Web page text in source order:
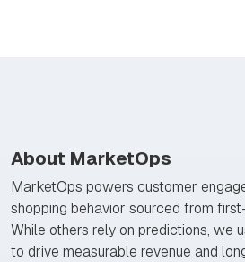
About MarketOps
MarketOps powers customer
shopping behavior sourced from
While others rely on predictions, we
to drive measurable revenue and